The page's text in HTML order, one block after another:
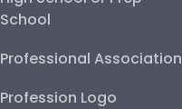
School
Professional Association
Profession Logo